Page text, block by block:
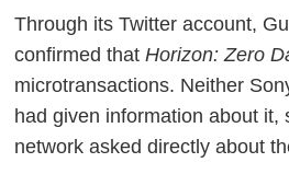
Through its Twitter account,
confirmed thatHorizon: Zero
microtransactions. Neither
had given information about it,
network asked directly about